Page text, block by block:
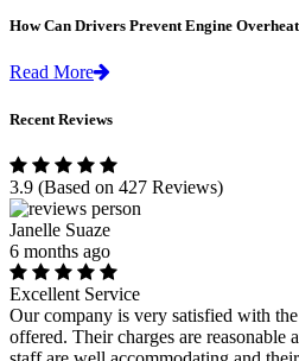
How Can Drivers Prevent Engine
Read More
Recent Reviews
3.9 (Based on 427 Reviews)
Janelle Suaze
6 months ago
Excellent Service
Our company is very satisfied with
offered. Their charges are reasonable